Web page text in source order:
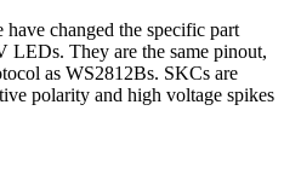
have changed the specific part
LEDs. They are the same pinout,
as WS2812Bs. SKCs are
polarity and high voltage spikes